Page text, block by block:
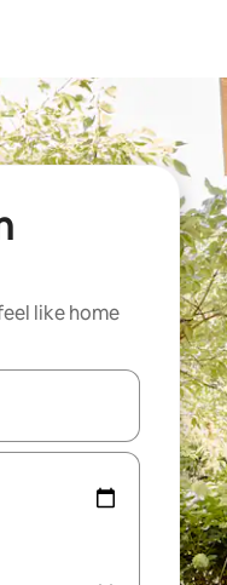
like home
with the up and down